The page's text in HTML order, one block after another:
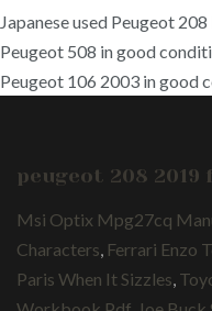
Japanese used Peugeot
Peugeot 508 in good
Peugeot 106 2003 in good
peugeot 208 2019
Msi Optix Mpg27cq
Characters Ferrari Enzo
Paris When It Sizzles